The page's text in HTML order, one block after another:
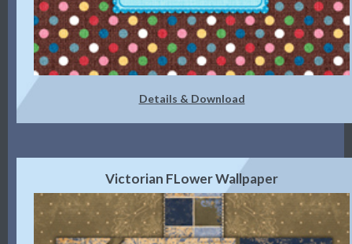
Details & Download
Victorian FLower Wallpaper